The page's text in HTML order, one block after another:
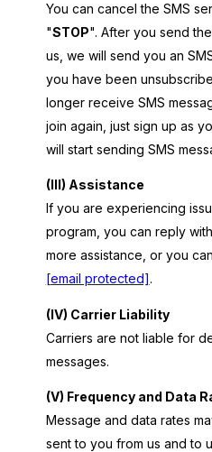
You can cancel the SMS
"STOP". After you send
us, we will send you an
you have been
longer receive SMS
join again, just sign up as
will start sending SMS
(III) Assistance
If you are experiencing
program, you can reply
more assistance, or you
[email protected].
(IV) Carrier Liability
Carriers are not liable for
messages.
(V) Frequency and Data
Message and data rates
sent to you from us and to